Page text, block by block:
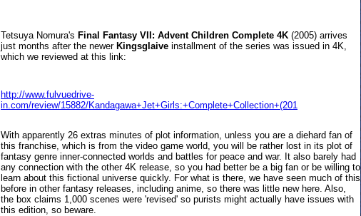
Tetsuya Nomura's Final Fantasy VII: Advent Children Complete 4K (2005) arrives
just months after the newer Kingsglaive installment of the series was issued in 4K,
which we reviewed at this link:
http://www.fulvuedrive-
in.com/review/15882/Kandagawa+Jet+Girls:+Complete+Collection+(201
With apparently 26 extras minutes of plot information, unless you are a diehard fan of
this franchise, which is from the video game world, you will be rather lost in its plot of
fantasy genre inner-connected worlds and battles for peace and war. It also barely had
any connection with the other 4K release, so you had better be a big fan or be willing to
learn about this fictional universe quickly. For what is there, we have seen much of this
before in other fantasy releases, including anime, so there was little new here. Also,
the box claims 1,000 scenes were 'revised' so purists might actually have issues with
this edition, so beware.